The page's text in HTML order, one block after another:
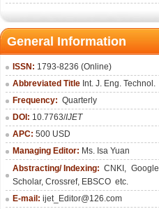
General Information
ISSN: 1793-8236 (Online)
Abbreviated Title Int. J. Eng. Technol.
Frequency: Quarterly
DOI: 10.7763/IJET
APC: 500 USD
Managing Editor: Ms. Isa Yuan
Abstracting/ Indexing: CNKI , Google
Scholar, Crossref, EBSCO etc.
E-mail: ijet_Editor@126.com